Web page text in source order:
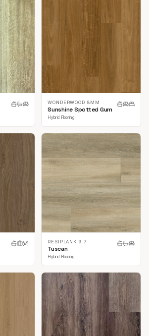
WONDERWOOD 8MM
Sunshine Spotted Gum
Hybrid Flooring
RESIPLANK 9.7
Tuscan
Hybrid Flooring